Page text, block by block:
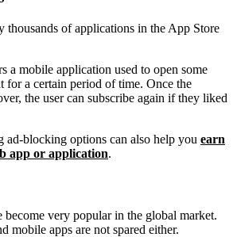
thousands of applications in the App Store
a mobile application used to open some
for a certain period of time. Once the
the user can subscribe again if they liked
ad-blocking options can also help you earn
app or application.
become very popular in the global market.
mobile apps are not spared either.